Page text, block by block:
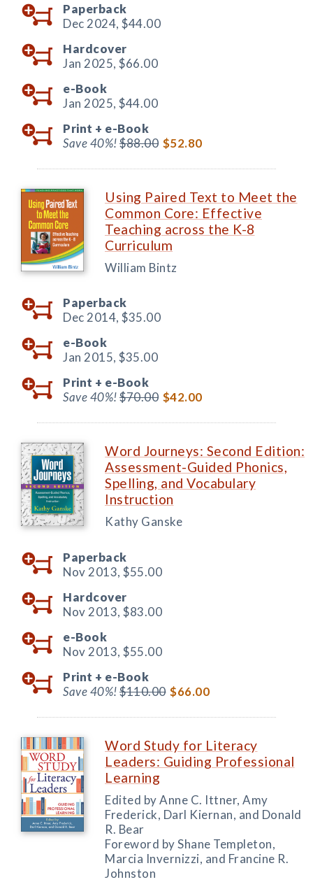
Paperback
Dec 2024, $44.00
Hardcover
Jan 2025, $66.00
e-Book
Jan 2025, $44.00
Print + e-Book
Save 40%!$88.00 $52.80
Using Paired Text to Meet the
Common Core: Effective
Teaching across the K-8
Curriculum
William Bintz
Paperback
Dec 2014, $35.00
e-Book
Jan 2015, $35.00
Print + e-Book
Save 40%!$70.00 $42.00
Word Journeys: Second Edition:
Assessment-Guided Phonics,
Spelling, and Vocabulary
Instruction
Kathy Ganske
Paperback
Nov 2013, $55.00
Hardcover
Nov 2013, $83.00
e-Book
Nov 2013, $55.00
Print + e-Book
Save 40%!$110.00 $66.00
Word Study for Literacy
Leaders: Guiding Professional
Learning
Edited by Anne C. Ittner, Amy
Frederick, Darl Kiernan, and Donald
R. Bear
Foreword by Shane Templeton,
Marcia Invernizzi, and Francine R.
Johnston